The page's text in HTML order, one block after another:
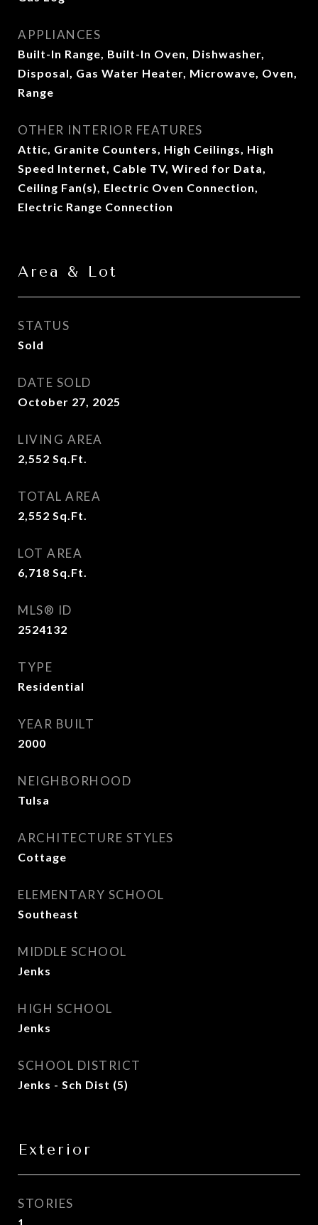
APPLIANCES
Built-In Range, Built-In Oven, Dishwasher,
Disposal, Gas Water Heater, Microwave, Oven,
Range
OTHER INTERIOR FEATURES
Attic, Granite Counters, High Ceilings, High
Speed Internet, Cable TV, Wired for Data,
Ceiling Fan(s), Electric Oven Connection,
Electric Range Connection
Area & Lot
STATUS
Sold
DATE SOLD
October 27, 2025
LIVING AREA
2,552 Sq.Ft.
TOTAL AREA
2,552 Sq.Ft.
LOT AREA
6,718 Sq.Ft.
MLS® ID
2524132
TYPE
Residential
YEAR BUILT
2000
NEIGHBORHOOD
Tulsa
ARCHITECTURE STYLES
Cottage
ELEMENTARY SCHOOL
Southeast
MIDDLE SCHOOL
Jenks
HIGH SCHOOL
Jenks
SCHOOL DISTRICT
Jenks - Sch Dist (5)
Exterior
STORIES